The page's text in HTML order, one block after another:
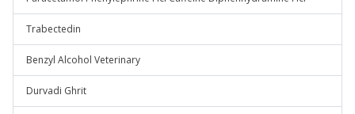
Trabectedin
Benzyl Alcohol Veterinary
Durvadi Ghrit